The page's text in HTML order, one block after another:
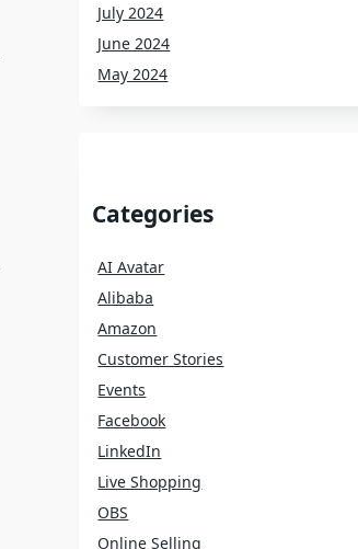
July 2024
June 2024
May 2024
Categories
AI Avatar
Alibaba
Amazon
Customer Stories
Events
Facebook
LinkedIn
Live Shopping
OBS
Online Selling